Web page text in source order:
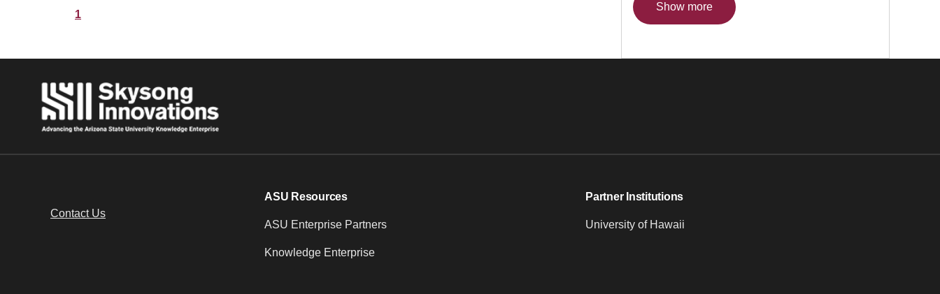
1
Show more
Contact Us
ASU Resources
ASU Enterprise Partners
Knowledge Enterprise
Partner Institutions
University of Hawaii